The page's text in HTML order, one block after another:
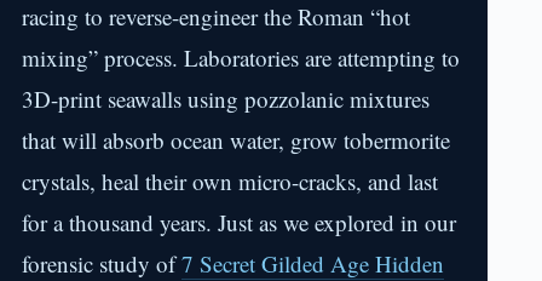
racing to reverse-engineer the Roman “hot
mixing” process. Laboratories are attempting to
3D-print seawalls using pozzolanic mixtures
that will absorb ocean water, grow tobermorite
crystals, heal their own micro-cracks, and last
for a thousand years. Just as we explored in our
forensic study of7 Secret Gilded Age Hidden